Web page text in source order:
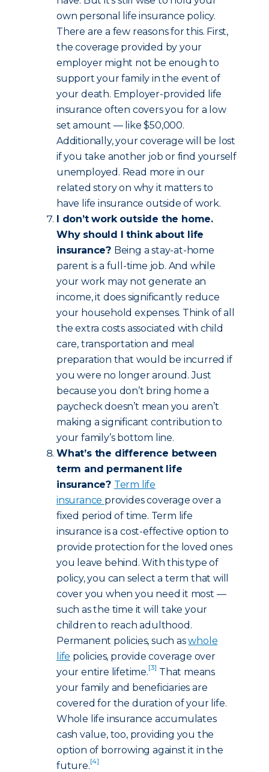
own personal life insurance policy.
There are a few reasons for this. First,
the coverage provided by your
employer might not be enough to
support your family in the event of
your death. Employer-provided life
insurance often covers you for a low
set amount — like $50,000.
Additionally, your coverage will be lost
if you take another job or find yourself
unemployed. Read more in our
related story on why it matters to
have life insurance outside of work.
I don’t work outside the home.
Why should I think about life
insurance? Being a stay-at-home
parent is a full-time job. And while
your work may not generate an
income, it does significantly reduce
your household expenses. Think of all
the extra costs associated with child
care, transportation and meal
preparation that would be incurred if
you were no longer around. Just
because you don’t bring home a
paycheck doesn’t mean you aren’t
making a significant contribution to
your family’s bottom line.
What’s the difference between
term and permanent life
insurance? Term life
insurance provides coverage over a
fixed period of time. Term life
insurance is a cost-effective option to
provide protection for the loved ones
you leave behind. With this type of
policy, you can select a term that will
cover you when you need it most —
such as the time it will take your
children to reach adulthood.
Permanent policies, such aswhole
life policies, provide coverage over
your entire lifetime.[3] That means
your family and beneficiaries are
covered for the duration of your life.
Whole life insurance accumulates
cash value, too, providing you the
option of borrowing against it in the
future.[4]